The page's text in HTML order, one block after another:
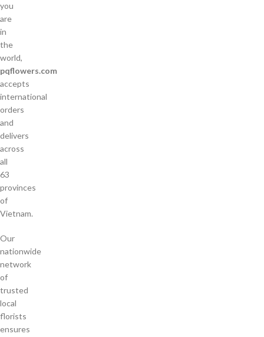
you
are
in
the
world,
pqflowers.com
accepts
international
orders
and
delivers
across
all
63
provinces
of
Vietnam.
Our
nationwide
network
of
trusted
local
florists
ensures